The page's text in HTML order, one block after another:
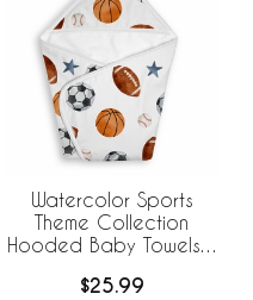
Watercolor Sports
Theme Collection
Hooded Baby Towels -
$25.99